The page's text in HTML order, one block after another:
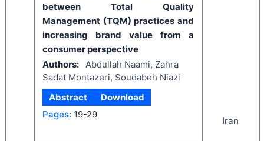
between Total Quality
Management (TQM) practices and
increasing brand value from a
consumer perspective
Authors: Abdullah Naami, Zahra
Sadat Montazeri, Soudabeh Niazi
Abstract
Download
Pages: 19-29
Iran